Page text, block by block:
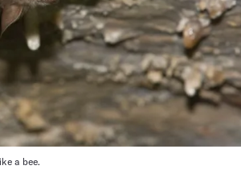
a bee.